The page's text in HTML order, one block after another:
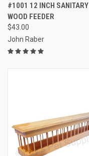
#1001 12 INCH SANITARY
WOOD FEEDER
$43.00
John Raber